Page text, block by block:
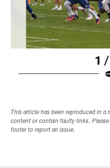
1
This article has been reproduced in a
content or contain faulty links.
footer to report an issue.